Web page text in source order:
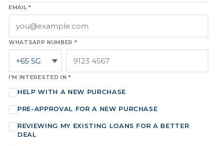
EMAIL *
WHATSAPP NUMBER *
I'M INTERESTED IN *
HELP WITH A NEW PURCHASE
PRE-APPROVAL FOR A NEW PURCHASE
REVIEWING MY EXISTING LOANS FOR A BETTER
DEAL